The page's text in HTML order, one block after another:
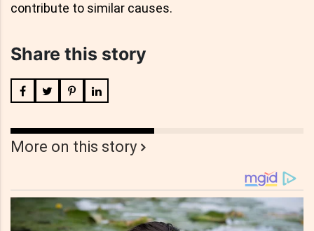
contribute to similar causes.
Share this story
More on this story